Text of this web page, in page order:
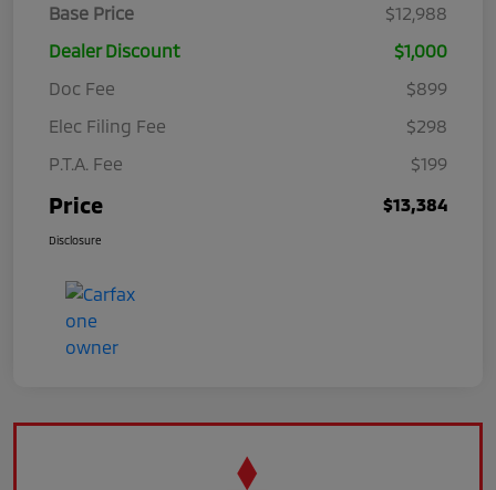
Base Price
$12,988
Dealer Discount
$1,000
Doc Fee
$899
Elec Filing Fee
$298
P.T.A. Fee
$199
Price $13,384
Disclosure